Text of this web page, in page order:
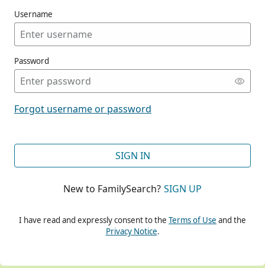
Username
Password
Forgot username or password
SIGN IN
New to FamilySearch? SIGN UP
I have read and expressly consent to the Terms of Use and the
Privacy Notice.